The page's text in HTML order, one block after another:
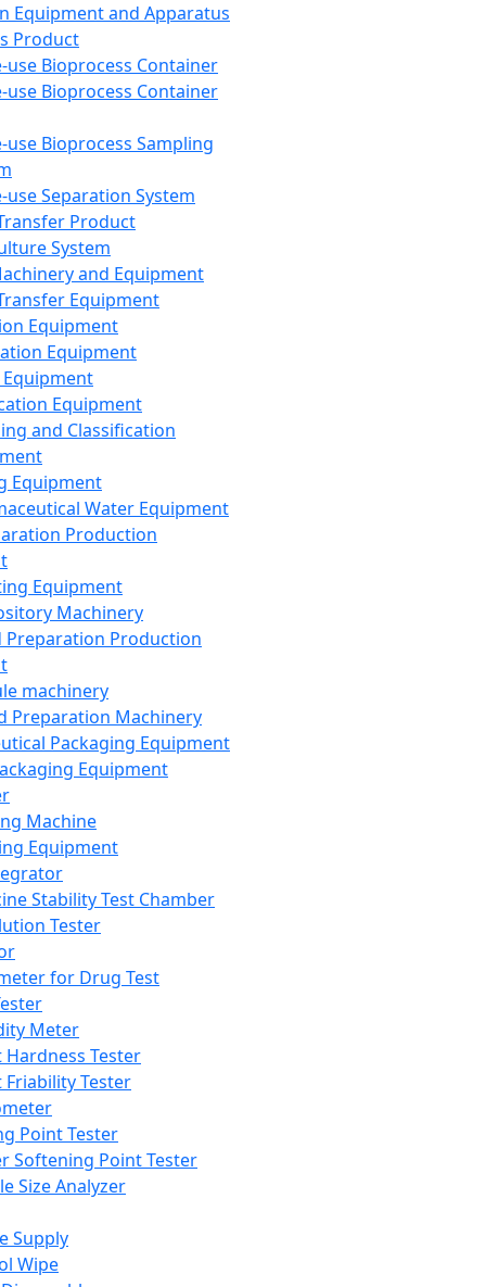
Equipment and Apparatus
Product
use Bioprocess Container
use Bioprocess Container
use Bioprocess Sampling
use Separation System
Product
System
and Equipment
Equipment
Equipment
Equipment
Equipment
and Classification
Equipment
Water Equipment
Production
Equipment
Machinery
Preparation Production
machinery
Preparation Machinery
Packaging Equipment
Equipment
Machine
Equipment
Stability Test Chamber
Tester
for Drug Test
Meter
Hardness Tester
Friability Tester
Point Tester
Softening Point Tester
Size Analyzer
Supply
Wipe